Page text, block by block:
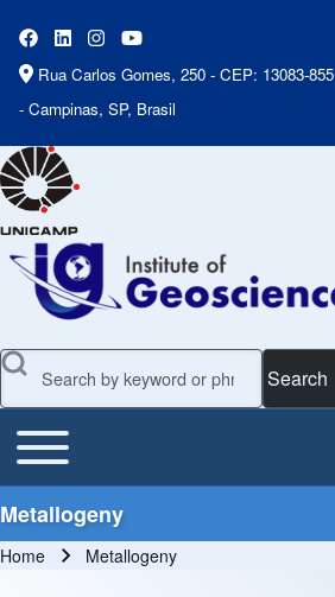
Rua Carlos Gomes, 250 - CEP: 13083-855
- Campinas, SP, Brasil
Search
Main Menu
Toggle main menu
Metallogeny
Home Metallogeny